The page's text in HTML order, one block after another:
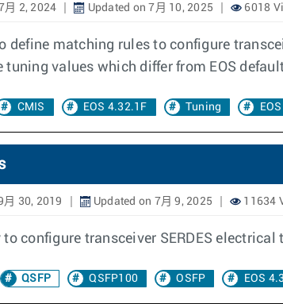
月 2, 2024 Updated on 7月 10, 2025 6018
define matching rules to configure
values which differ from EOS
CMIS EOS 4.32.1F Tuning
月 30, 2019 Updated on 7月 9, 2025 11634
configure transceiver SERDES
QSFP QSFP100 OSFP EOS